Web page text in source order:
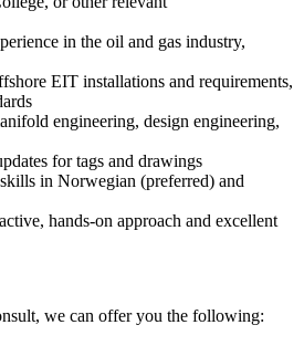
in the oil and gas industry,
EIT installations and requirements,
engineering, design engineering,
for tags and drawings
in Norwegian (preferred) and
hands-on approach and excellent
we can offer you the following: